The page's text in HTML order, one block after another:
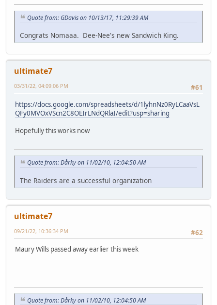
Quote from: GDavis on 10/13/17, 11:29:39 AM
Congrats Nomaaa. Dee-Nee's new Sandwich King.
ultimate7
#61
03/31/22, 04:09:06 PM
https://docs.google.com/spreadsheets/d/1lyhnNz0RyLCaaVsL
QFy0MVOxVScn2C8OEIrLNdQRlaI/edit?usp=sharing
Hopefully this works now
Quote from: Dårky on 11/02/10, 12:04:50 AM
The Raiders are a successful organization
ultimate7
#62
09/21/22, 10:36:34 PM
Maury Wills passed away earlier this week
Quote from: Dårky on 11/02/10, 12:04:50 AM